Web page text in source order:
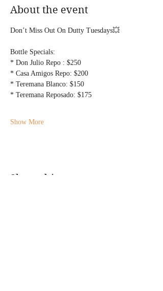
About the event
Don’t Miss Out On Dutty Tuesdays💥
Bottle Specials:
* Don Julio Repo : $250
* Casa Amigos Repo: $200
* Teremana Blanco: $150
* Teremana Reposado: $175
Show More
Share this event